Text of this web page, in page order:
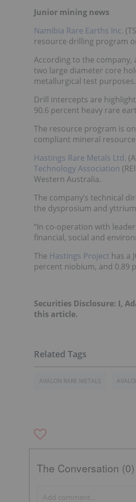
Junior mining news
Namibia Rare Earths Inc.
resource drilling program
According to the company,
two large diameter core
metallurgical test purposes.
Drill intercepts are
90.6 percent heavy rare
The resource program is
compliant mineral
Hastings Rare Metals Ltd.
Technology Association
Western Australia.
The company’s technical
the dysprosium and
“In co-operation with
financial, social and
The Hastings Project has a
percent niobium, and 0.89
Securities Disclosure: I,
this article.
AVALON RARE METALS
The Conversation (0)